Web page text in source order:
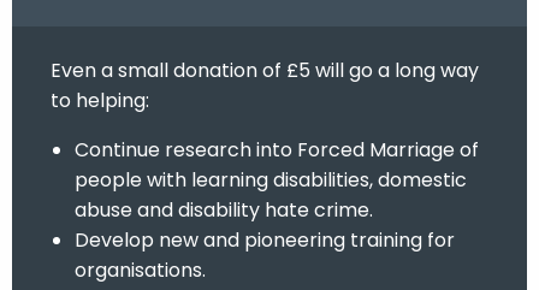
Even a small donation of £5 will go a long way
to helping:
Continue research into Forced Marriage of
people with learning disabilities, domestic
abuse and disability hate crime.
Develop new and pioneering training for
organisations.